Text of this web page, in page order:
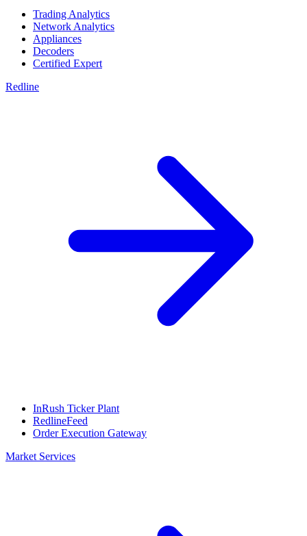
Trading Analytics
Network Analytics
Appliances
Decoders
Certified Expert
Redline
InRush Ticker Plant
RedlineFeed
Order Execution Gateway
Market Services